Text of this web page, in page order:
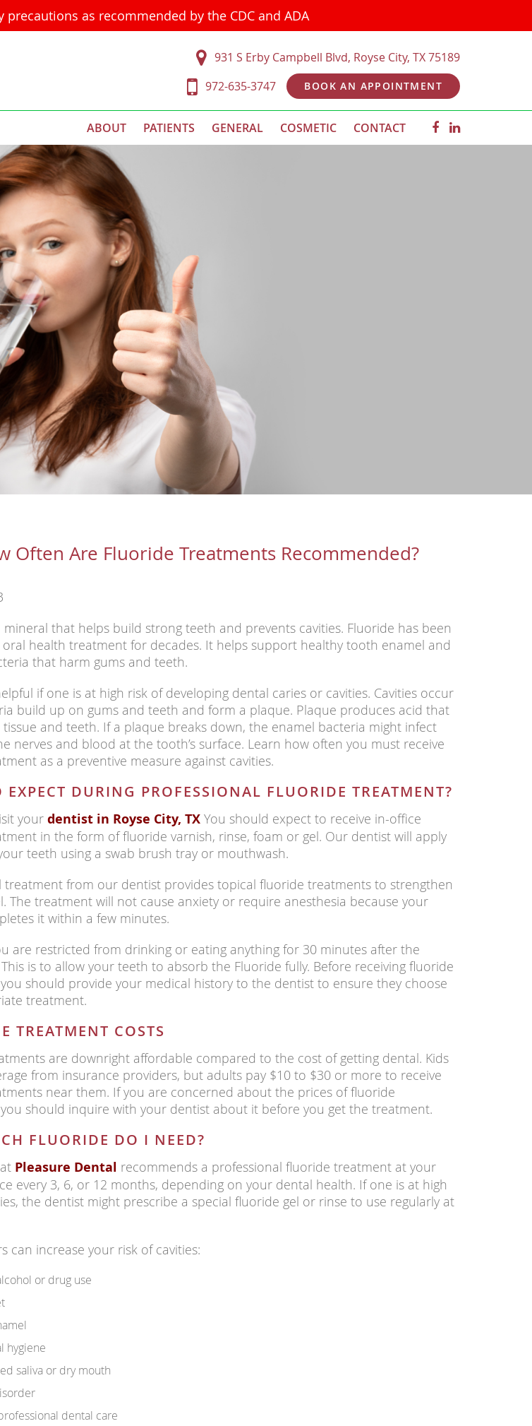
as recommended by the CDC and ADA
931 S Erby Campbell Blvd, Royse City, TX 75189
972-635-3747
BOOK AN APPOINTMENT
ABOUT PATIENTS GENERAL COSMETIC CONTACT
Often Are Fluoride Treatments Recommended?
mineral that helps build strong teeth and prevents cavities. Fluoride has been
oral health treatment for decades. It helps support healthy tooth enamel and
that harm gums and teeth.
if one is at high risk of developing dental caries or cavities. Cavities occur
build up on gums and teeth and form a plaque. Plaque produces acid that
and teeth. If a plaque breaks down, the enamel bacteria might infect
nerves and blood at the tooth’s surface. Learn how often you must receive
as a preventive measure against cavities.
EXPECT DURING PROFESSIONAL FLUORIDE TREATMENT?
your dentist in Royse City, TX You should expect to receive in-office
in the form of fluoride varnish, rinse, foam or gel. Our dentist will apply
teeth using a swab brush tray or mouthwash.
treatment from our dentist provides topical fluoride treatments to strengthen
The treatment will not cause anxiety or require anesthesia because your
it within a few minutes.
are restricted from drinking or eating anything for 30 minutes after the
is to allow your teeth to absorb the Fluoride fully. Before receiving fluoride
should provide your medical history to the dentist to ensure they choose
treatment.
TREATMENT COSTS
are downright affordable compared to the cost of getting dental. Kids
from insurance providers, but adults pay $10 to $30 or more to receive
near them. If you are concerned about the prices of fluoride
should inquire with your dentist about it before you get the treatment.
FLUORIDE DO I NEED?
Pleasure Dental recommends a professional fluoride treatment at your
every 3, 6, or 12 months, depending on your dental health. If one is at high
the dentist might prescribe a special fluoride gel or rinse to use regularly at
can increase your risk of cavities:
or drug use
hygiene
saliva or dry mouth
dental care